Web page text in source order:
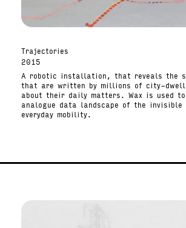
Trajectories
2015
A robotic installation, that reveals the
that are written by millions of city-
about their daily matters. Wax is used
analogue data landscape of the
everyday mobility.